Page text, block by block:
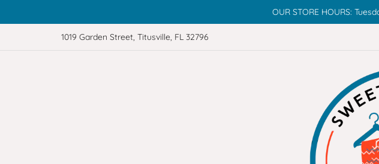
OUR STORE HOURS:
1019 Garden Street, Titusville, FL 32796